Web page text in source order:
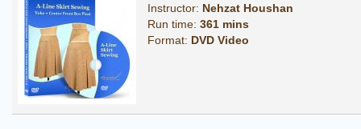
Instructor: Nehzat Houshan
Run time: 361 mins
Format: DVD Video